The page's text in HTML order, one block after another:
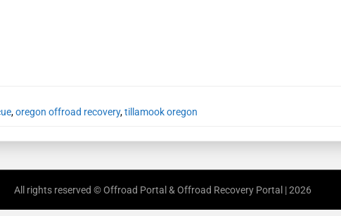
,oregon offroad recovery,tillamook oregon
All rights reserved © Offroad Portal & Offroad Recovery Portal | 2026